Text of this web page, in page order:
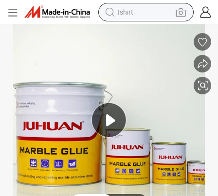
tshirt
reagent
tote bag